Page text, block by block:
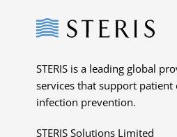
Steris
STERIS is a leading global
services that support patient
infection prevention.
STERIS Solutions Limited